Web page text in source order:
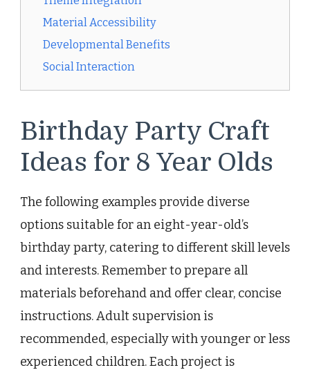
Material Accessibility
Developmental Benefits
Social Interaction
Birthday Party Craft
Ideas for 8 Year Olds
The following examples provide diverse
options suitable for an eight-year-old’s
birthday party, catering to different skill levels
and interests. Remember to prepare all
materials beforehand and offer clear, concise
instructions. Adult supervision is
recommended, especially with younger or less
experienced children. Each project is